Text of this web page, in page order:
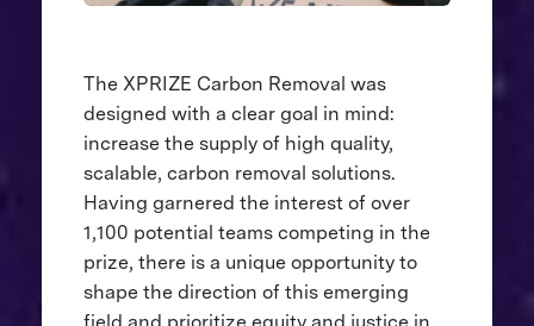
The XPRIZE Carbon Removal was
designed with a clear goal in mind:
increase the supply of high quality,
scalable, carbon removal solutions.
Having garnered the interest of over
1,100 potential teams competing in the
prize, there is a unique opportunity to
shape the direction of this emerging